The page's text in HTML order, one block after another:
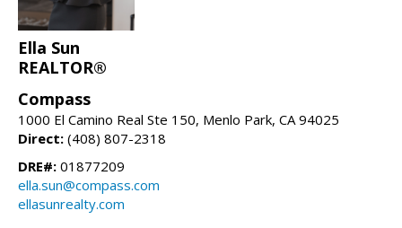
Ella Sun
REALTOR®
Compass
1000 El Camino Real Ste 150, Menlo Park, CA 94025
Direct: (408) 807-2318
DRE#: 01877209
ella.sun@compass.com
ellasunrealty.com